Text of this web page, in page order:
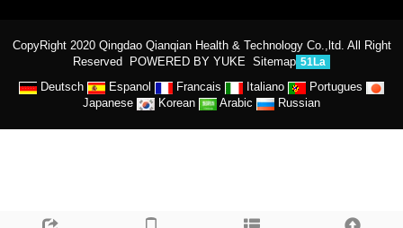
CopyRight 2020 Qingdao Qianqian Health & Technology Co.,ltd. All Right
Reserved
POWERED BY YUKE Sitemap 51La
Deutsch Espanol Francais Italiano
Portugues
Japanese
Korean Arabic Russian